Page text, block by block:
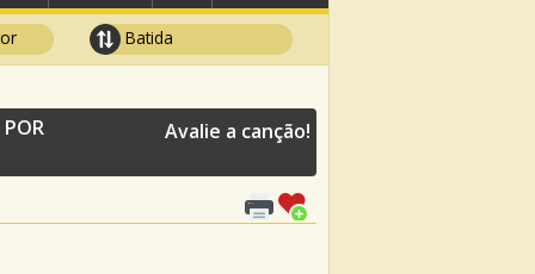
Batida
Avalie a canção!